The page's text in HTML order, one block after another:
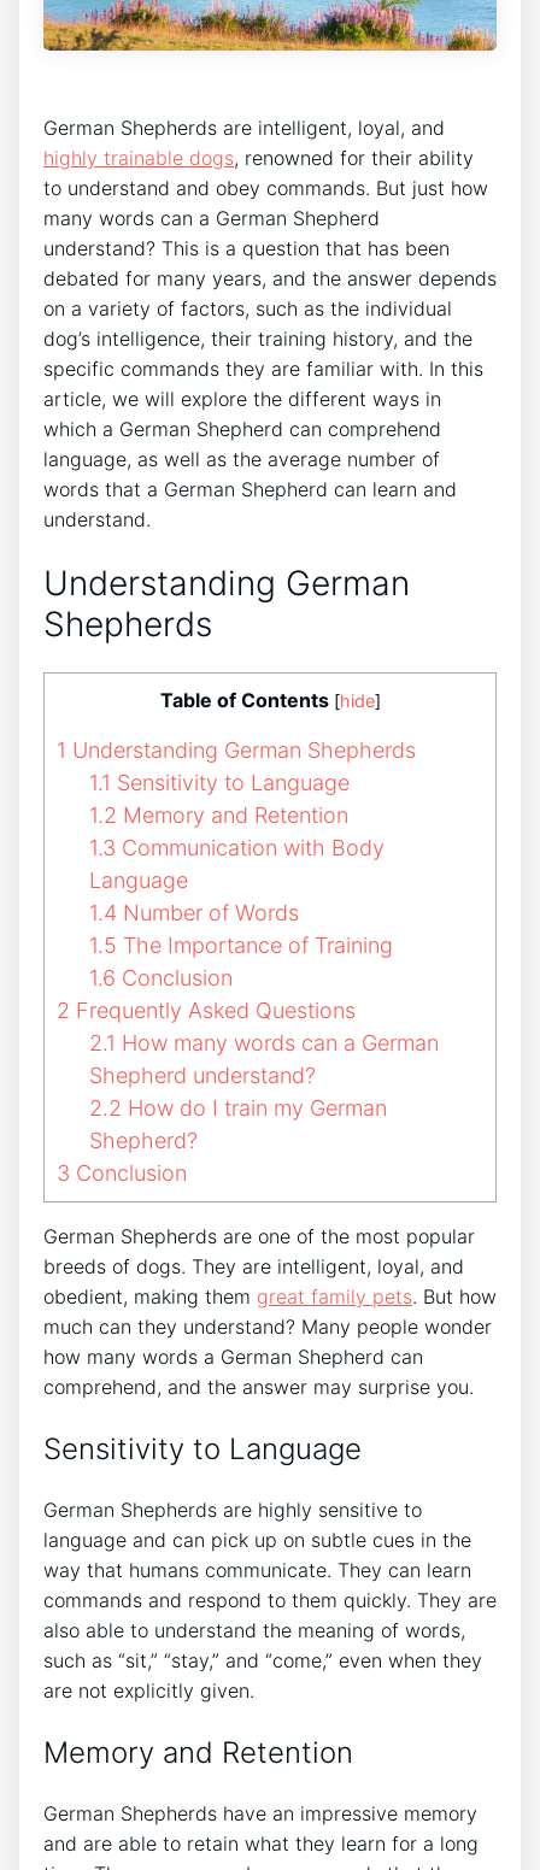
German Shepherds are intelligent, loyal, and
highly trainable dogs, renowned for their ability
to understand and obey commands. But just how
many words can a German Shepherd
understand? This is a question that has been
debated for many years, and the answer depends
on a variety of factors, such as the individual
dog’s intelligence, their training history, and the
specific commands they are familiar with. In this
article, we will explore the different ways in
which a German Shepherd can comprehend
language, as well as the average number of
words that a German Shepherd can learn and
understand.
Understanding German
Shepherds
Table of Contents [hide]
1 Understanding German Shepherds
1.1 Sensitivity to Language
1.2 Memory and Retention
1.3 Communication with Body
Language
1.4 Number of Words
1.5 The Importance of Training
1.6 Conclusion
2 Frequently Asked Questions
2.1 How many words can a German
Shepherd understand?
2.2 How do I train my German
Shepherd?
3 Conclusion
German Shepherds are one of the most popular
breeds of dogs. They are intelligent, loyal, and
obedient, making them great family pets. But how
much can they understand? Many people wonder
how many words a German Shepherd can
comprehend, and the answer may surprise you.
Sensitivity to Language
German Shepherds are highly sensitive to
language and can pick up on subtle cues in the
way that humans communicate. They can learn
commands and respond to them quickly. They are
also able to understand the meaning of words,
such as “sit,” “stay,” and “come,” even when they
are not explicitly given.
Memory and Retention
German Shepherds have an impressive memory
and are able to retain what they learn for a long